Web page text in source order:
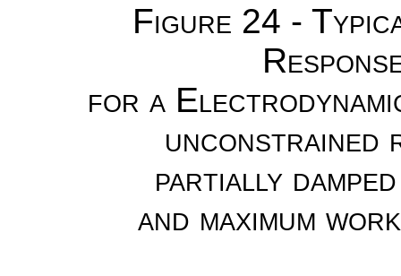
Figure 24 -
for a
unconstrained
partially
and maximum